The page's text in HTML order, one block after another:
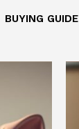
BUYING GUIDE